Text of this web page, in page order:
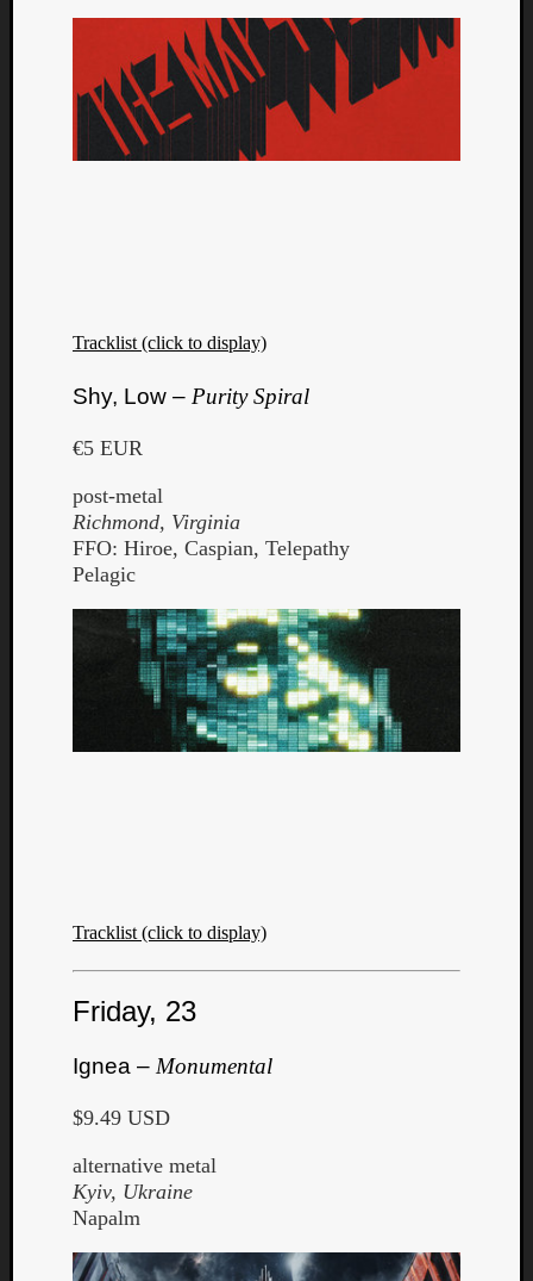
Tracklist (click to display)
Shy, Low – Purity Spiral
€5 EUR
post-metal
Richmond, Virginia
FFO: Hiroe, Caspian, Telepathy
Pelagic
Tracklist (click to display)
Friday, 23
Ignea – Monumental
$9.49 USD
alternative metal
Kyiv, Ukraine
Napalm